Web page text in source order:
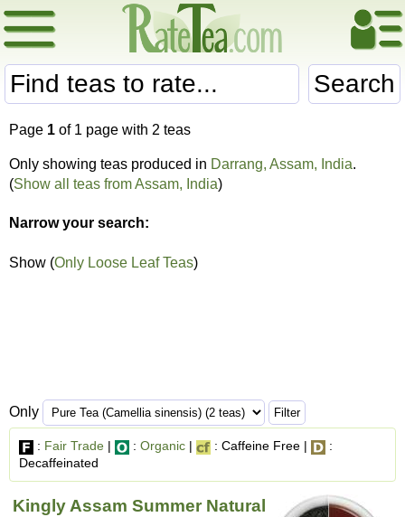
Search
Page 1 of 1 page with 2 teas
Only showing teas produced in Darrang, Assam, India.
(Show all teas from Assam, India)
Narrow your search:
Show (Only Loose Leaf Teas)
Only
: Fair Trade | : Organic | : Caffeine Free |
:
Decaffeinated
Kingly Assam Summer Natural